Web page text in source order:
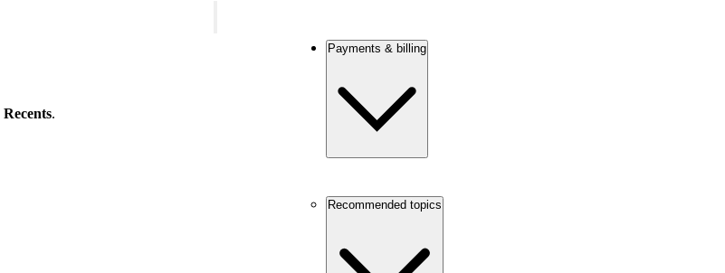
Recents.
Payments & billing
Recommended topics